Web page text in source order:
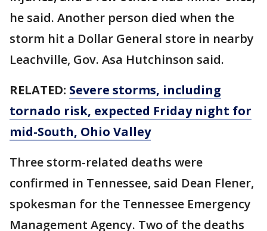
he said. Another person died when the
storm hit a Dollar General store in nearby
Leachville, Gov. Asa Hutchinson said.
RELATED: Severe storms, including
tornado risk, expected Friday night for
mid-South, Ohio Valley
Three storm-related deaths were
confirmed in Tennessee, said Dean Flener,
spokesman for the Tennessee Emergency
Management Agency. Two of the deaths